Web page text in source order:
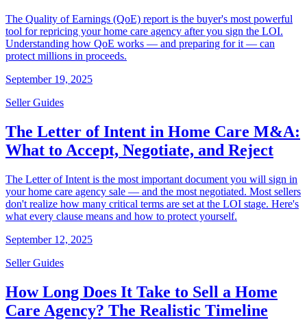
The Quality of Earnings (QoE) report is the buyer's most powerful
tool for repricing your home care agency after you sign the LOI.
Understanding how QoE works — and preparing for it — can
protect millions in proceeds.
September 19, 2025
Seller Guides
The Letter of Intent in Home Care M&A:
What to Accept, Negotiate, and Reject
The Letter of Intent is the most important document you will sign in
your home care agency sale — and the most negotiated. Most sellers
don't realize how many critical terms are set at the LOI stage. Here's
what every clause means and how to protect yourself.
September 12, 2025
Seller Guides
How Long Does It Take to Sell a Home
Care Agency? The Realistic Timeline